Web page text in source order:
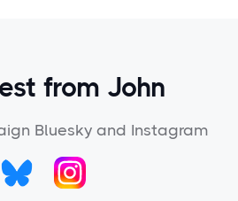
from John
Bluesky and Instagram